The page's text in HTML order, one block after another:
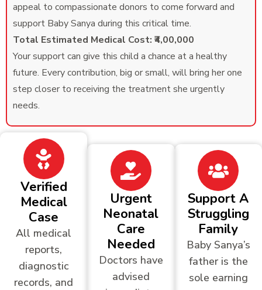
appeal to compassionate donors to come forward and
support Baby Sanya during this critical time.
Total Estimated Medical Cost: ₹4,00,000
Your support can give this child a chance at a healthy
future. Every contribution, big or small, will bring her one
step closer to receiving the treatment she urgently
needs.
Verified
Medical
Case
All medical
reports,
diagnostic
records, and
Urgent
Neonatal
Care
Needed
Doctors have
advised
Support A
Struggling
Family
Baby Sanya’s
father is the
sole earning